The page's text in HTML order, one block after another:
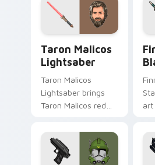
your custom cursor
pointer and click
Taron Malicos
Lightsaber
Taron Malicos
Lightsaber brings
Taron Malicos red
dark flair to your
custom cursor
pointer and click set.
art